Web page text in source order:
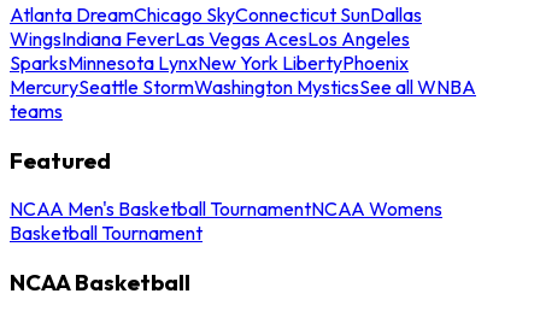
Atlanta DreamChicago SkyConnecticut SunDallas
WingsIndiana FeverLas Vegas AcesLos Angeles
SparksMinnesota LynxNew York LibertyPhoenix
MercurySeattle StormWashington MysticsSee all WNBA
teams
Featured
NCAA Men's Basketball TournamentNCAA Womens
Basketball Tournament
NCAA Basketball